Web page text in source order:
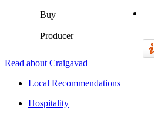
Buy
Producer
Read about Craigavad
Local Recommendations
Hospitality